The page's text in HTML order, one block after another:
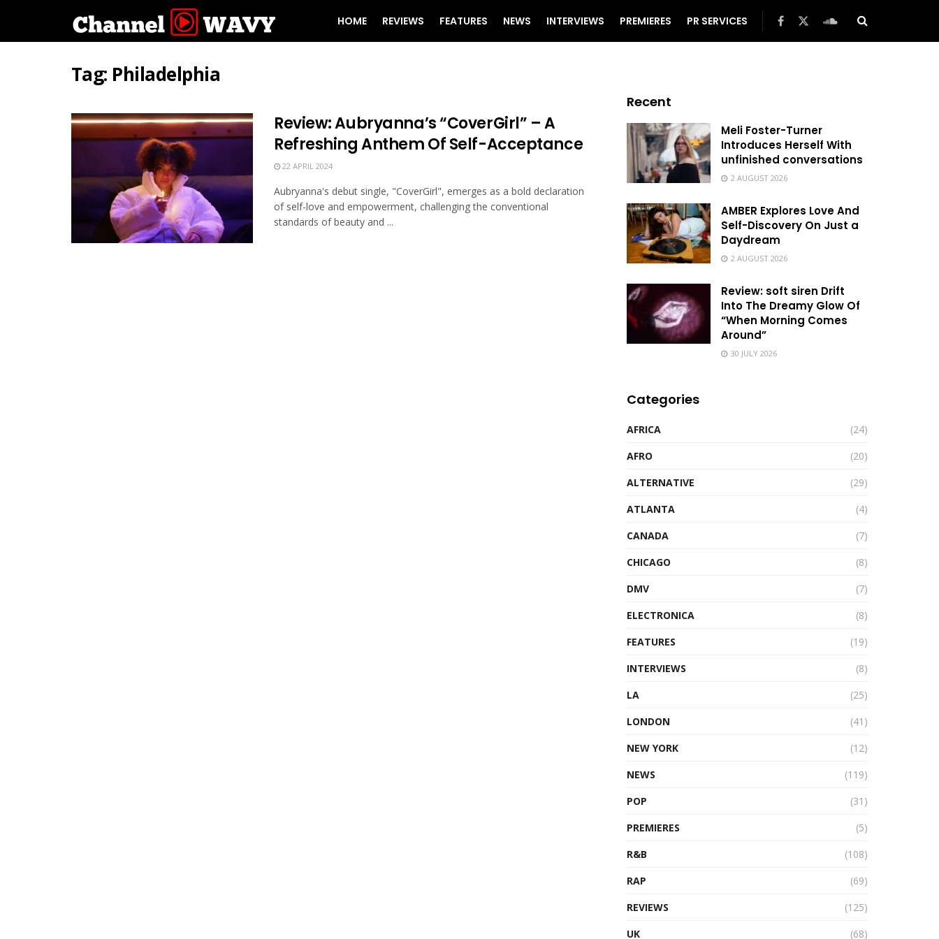
HOME REVIEWS FEATURES NEWS INTERVIEWS PREMIERES PR SERVICES
Tag: Philadelphia
Review: Aubryanna’s “CoverGirl” – A
Refreshing Anthem Of Self-Acceptance
22 APRIL 2024
Aubryanna's debut single, "CoverGirl", emerges as a bold declaration
of self-love and empowerment, challenging the conventional
standards of beauty and ...
Recent
Meli Foster-Turner
Introduces Herself With
unfinished conversations
2 AUGUST 2026
AMBER Explores Love And
Self-Discovery On Just a
Daydream
2 AUGUST 2026
Review: soft siren Drift
Into The Dreamy Glow Of
“When Morning Comes
Around”
30 JULY 2026
Categories
AFRICA
(24)
AFRO
(20)
ALTERNATIVE
(29)
ATLANTA
(4)
CANADA
(7)
CHICAGO
(8)
DMV
(7)
ELECTRONICA
(8)
FEATURES
(19)
INTERVIEWS
(8)
LA
(25)
LONDON
(41)
NEW YORK
(12)
NEWS
(119)
POP
(31)
PREMIERES
(5)
R&B
(108)
RAP
(69)
REVIEWS
(125)
UK
(68)